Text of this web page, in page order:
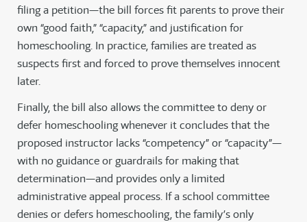
filing a petition—the bill forces fit parents to prove their
own “good faith,” “capacity,” and justification for
homeschooling. In practice, families are treated as
suspects first and forced to prove themselves innocent
later.
Finally, the bill also allows the committee to deny or
defer homeschooling whenever it concludes that the
proposed instructor lacks “competency” or “capacity”—
with no guidance or guardrails for making that
determination—and provides only a limited
administrative appeal process. If a school committee
denies or defers homeschooling, the family’s only